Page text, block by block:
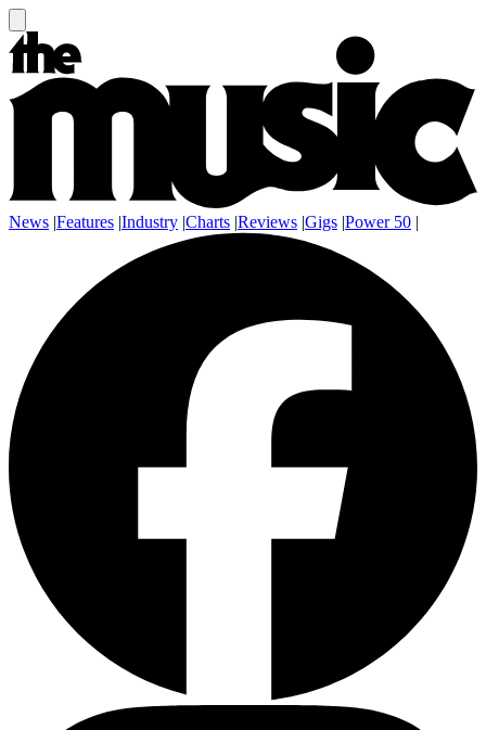
News |Features |Industry |Charts |Reviews |Gigs |Power 50 |